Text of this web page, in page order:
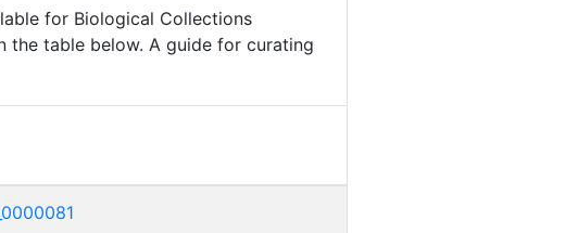
for Biological Collections
the table below. A guide for curating